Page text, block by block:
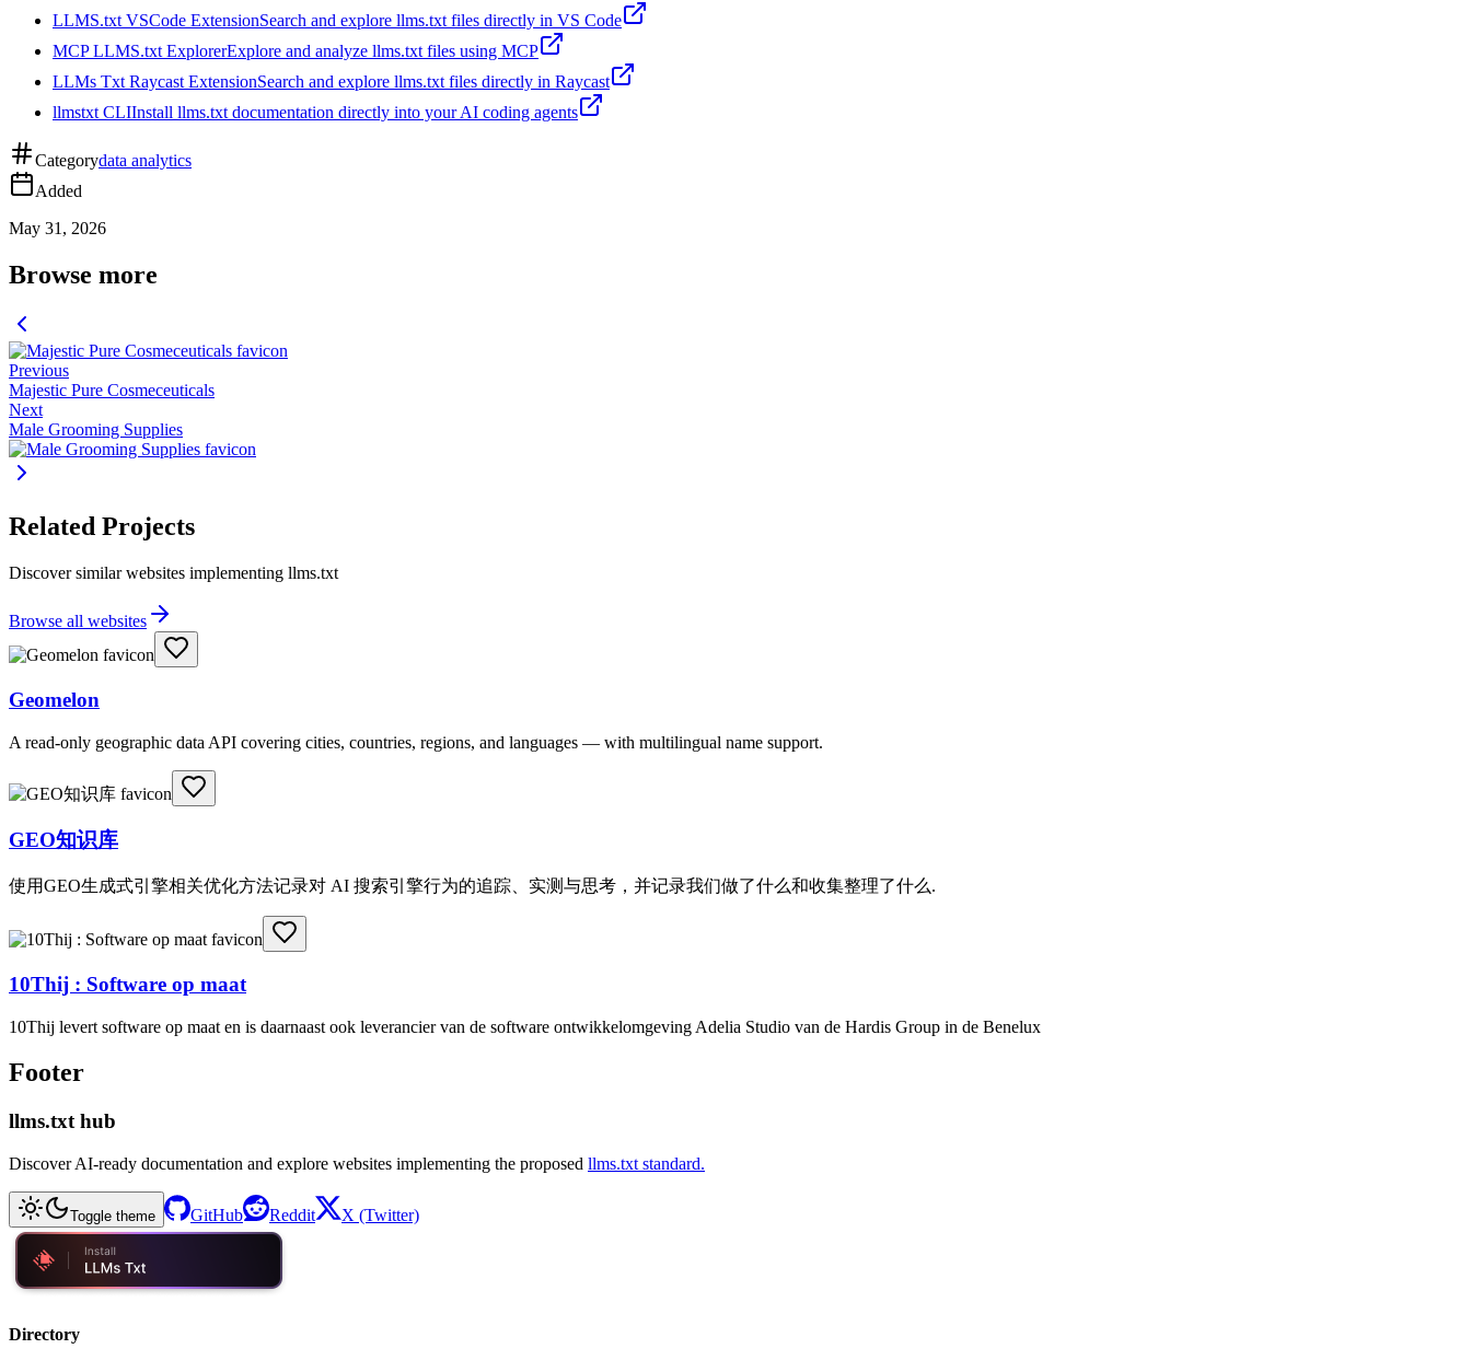
LLMS.txt VSCode ExtensionSearch and explore llms.txt files directly in VS Code
MCP LLMS.txt ExplorerExplore and analyze llms.txt files using MCP
LLMs Txt Raycast ExtensionSearch and explore llms.txt files directly in Raycast
llmstxt CLIInstall llms.txt documentation directly into your AI coding agents
Categorydata analytics
Added
May 31, 2026
Browse more
Previous
Majestic Pure Cosmeceuticals
Next
Male Grooming Supplies
Related Projects
Discover similar websites implementing llms.txt
Browse all websites
Geomelon
A read-only geographic data API covering cities, countries, regions, and languages — with multilingual name support.
GEO知识库
使用GEO生成式引擎相关优化方法记录对 AI 搜索引擎行为的追踪、实测与思考，并记录我们做了什么和收集整理了什么.
10Thij : Software op maat
10Thij levert software op maat en is daarnaast ook leverancier van de software ontwikkelomgeving Adelia Studio van de Hardis Group in de Benelux
Footer
llms.txt hub
Discover AI-ready documentation and explore websites implementing the proposed llms.txt standard.
Toggle theme GitHub Reddit X (Twitter)
Directory